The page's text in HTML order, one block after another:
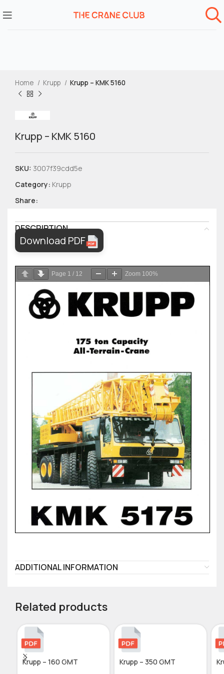
Home Krupp Krupp – KMK 5160
Krupp – KMK 5160
SKU: 3007f39cdd5e
Category: Krupp
Share:
DESCRIPTION
Download PDF
Page 1 / 12 Zoom 100%
ADDITIONAL INFORMATION
Related products
Krupp – 160 GMT Krupp – 350 GMT